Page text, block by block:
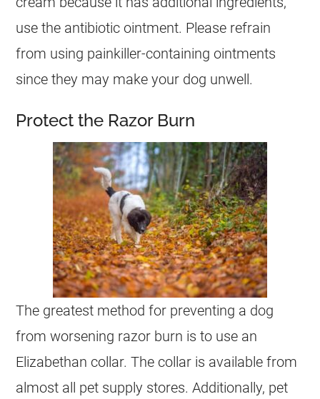
use the antibiotic ointment. Please refrain
from using painkiller-containing ointments
since they may make your dog unwell.
Protect the Razor Burn
The greatest method for preventing a dog
from worsening razor burn is to use an
Elizabethan collar. The collar is available from
almost all pet supply stores. Additionally, pet